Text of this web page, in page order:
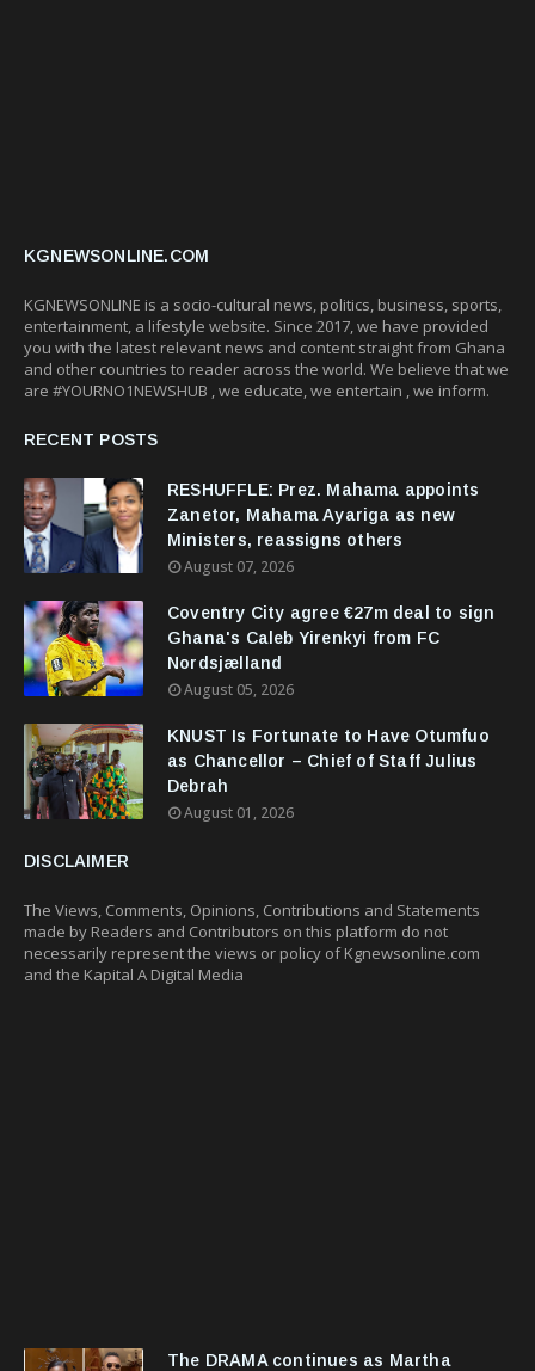
KGNEWSONLINE.COM
KGNEWSONLINE is a socio-cultural news, politics, business, sports,
entertainment, a lifestyle website. Since 2017, we have provided
you with the latest relevant news and content straight from Ghana
and other countries to reader across the world. We believe that we
are #YOURNO1NEWSHUB , we educate, we entertain , we inform.
RECENT POSTS
RESHUFFLE: Prez. Mahama appoints
Zanetor, Mahama Ayariga as new
Ministers, reassigns others
August 07, 2026
Coventry City agree €27m deal to sign
Ghana's Caleb Yirenkyi from FC
Nordsjælland
August 05, 2026
KNUST Is Fortunate to Have Otumfuo
as Chancellor – Chief of Staff Julius
Debrah
August 01, 2026
DISCLAIMER
The Views, Comments, Opinions, Contributions and Statements
made by Readers and Contributors on this platform do not
necessarily represent the views or policy of Kgnewsonline.com
and the Kapital A Digital Media
The DRAMA continues as Martha